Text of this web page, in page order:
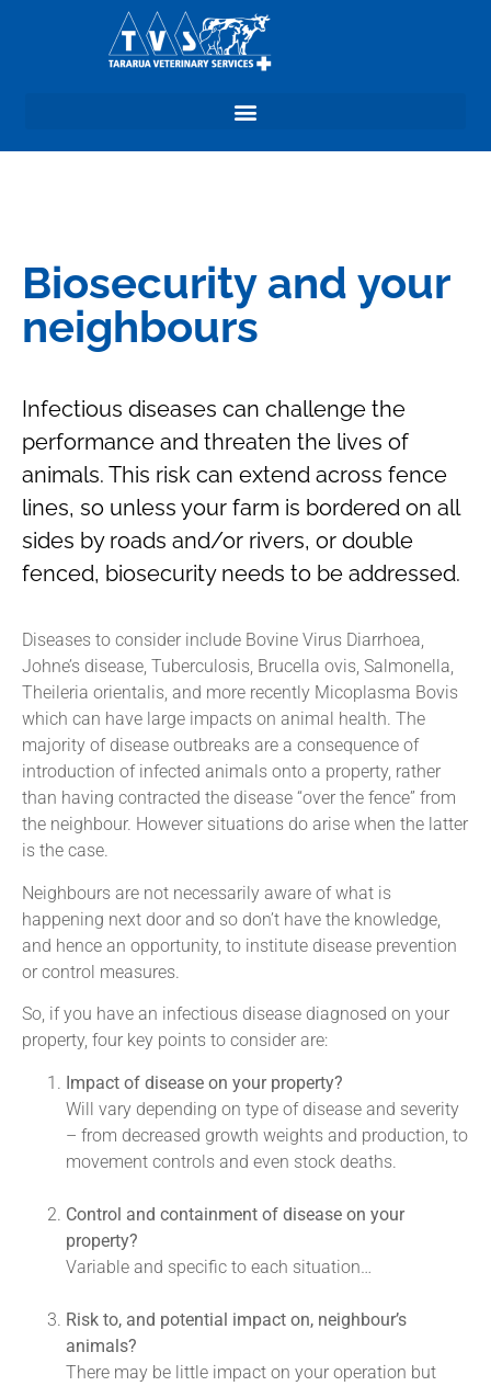
Biosecurity and your
neighbours
Infectious diseases can challenge the
performance and threaten the lives of
animals. This risk can extend across fence
lines, so unless your farm is bordered on all
sides by roads and/or rivers, or double
fenced, biosecurity needs to be addressed.
Diseases to consider include Bovine Virus Diarrhoea,
Johne’s disease, Tuberculosis, Brucella ovis, Salmonella,
Theileria orientalis, and more recently Micoplasma Bovis
which can have large impacts on animal health. The
majority of disease outbreaks are a consequence of
introduction of infected animals onto a property, rather
than having contracted the disease “over the fence” from
the neighbour. However situations do arise when the latter
is the case.
Neighbours are not necessarily aware of what is
happening next door and so don’t have the knowledge,
and hence an opportunity, to institute disease prevention
or control measures.
So, if you have an infectious disease diagnosed on your
property, four key points to consider are:
Impact of disease on your property?
Will vary depending on type of disease and severity
– from decreased growth weights and production, to
movement controls and even stock deaths.
Control and containment of disease on your
property?
Variable and specific to each situation…
Risk to, and potential impact on, neighbour’s
animals?
There may be little impact on your operation but